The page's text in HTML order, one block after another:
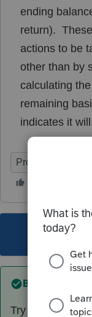
ending
return).
actions to be
other than by
calculating
remaining
indicates it
ProSeries
This
Best answer by
Try $1 as sale